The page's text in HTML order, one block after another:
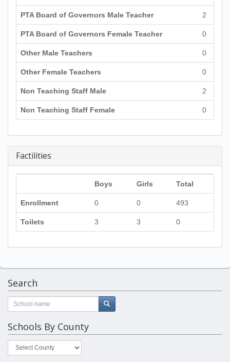
PTA Board of Governors Male Teacher 2
PTA Board of Governors Female Teacher 0
Other Male Teachers 0
Other Female Teachers 0
Non Teaching Staff Male 2
Non Teaching Staff Female 0
Factilities
Boys Girls Total
Enrollment 0 0 493
Toilets 3 3 0
Search
Schools By County